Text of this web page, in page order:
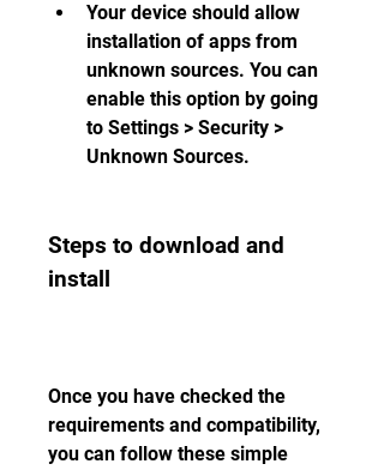
Your device should allow
installation of apps from
unknown sources. You can
enable this option by going
to Settings > Security >
Unknown Sources.
Steps to download and
install
Once you have checked the
requirements and compatibility,
you can follow these simple